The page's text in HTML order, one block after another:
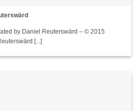
by Daniel Reuterswärd – © 2015
[...]